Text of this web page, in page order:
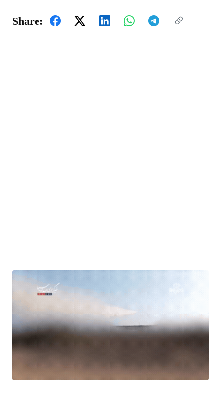
Share: